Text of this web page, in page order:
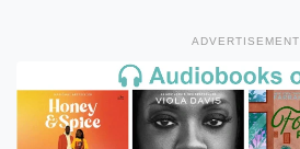
ADVERTISEMENT